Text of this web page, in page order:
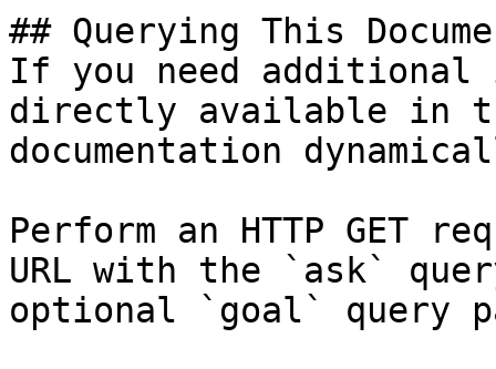
## Querying This
If you need
directly available in
documentation
Perform an HTTP GET
URL with the `ask`
optional `goal` query